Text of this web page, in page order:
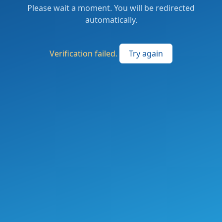
Please wait a moment. You will be redirected
automatically.
Verification failed. Try again